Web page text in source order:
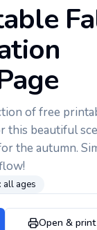
of free
this beautiful
the autumn.
all ages
Open & print